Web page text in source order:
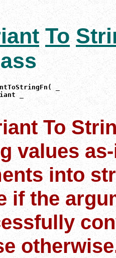
To
_
_
To
values
into
if the